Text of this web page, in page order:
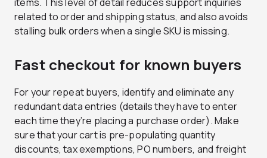
related to order and shipping status, and also avoids
stalling bulk orders when a single SKU is missing.
Fast checkout for known buyers
For your repeat buyers, identify and eliminate any
redundant data entries (details they have to enter
each time they’re placing a purchase order). Make
sure that your cart is pre-populating quantity
discounts, tax exemptions, PO numbers, and freight